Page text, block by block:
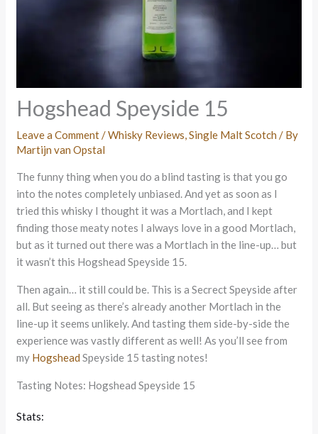
Hogshead Speyside 15
Leave a Comment /Whisky Reviews ,Single Malt Scotch / By
Martijn van Opstal
The funny thing when you do a blind tasting is that you go
into the notes completely unbiased. And yet as soon as I
tried this whisky I thought it was a Mortlach, and I kept
finding those meaty notes I always love in a good Mortlach,
but as it turned out there was a Mortlach in the line-up… but
it wasn’t this Hogshead Speyside 15.
Then again… it still could be. This is a Secrect Speyside after
all. But seeing as there’s already another Mortlach in the
line-up it seems unlikely. And tasting them side-by-side the
experience was vastly different as well! As you’ll see from
my Hogshead Speyside 15 tasting notes!
Tasting Notes: Hogshead Speyside 15
Stats: